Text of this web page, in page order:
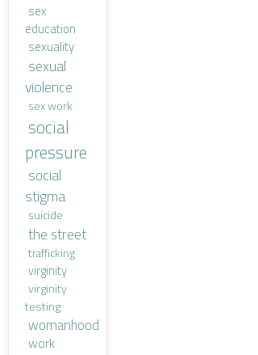
sex
education
sexuality
sexual
violence
sex work
social
pressure
social
stigma
suicide
the street
trafficking
virginity
virginity
testing
womanhood
work